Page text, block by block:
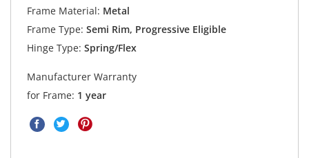
Frame Material: Metal
Frame Type: Semi Rim, Progressive Eligible
Hinge Type: Spring/Flex
Manufacturer Warranty
for Frame: 1 year